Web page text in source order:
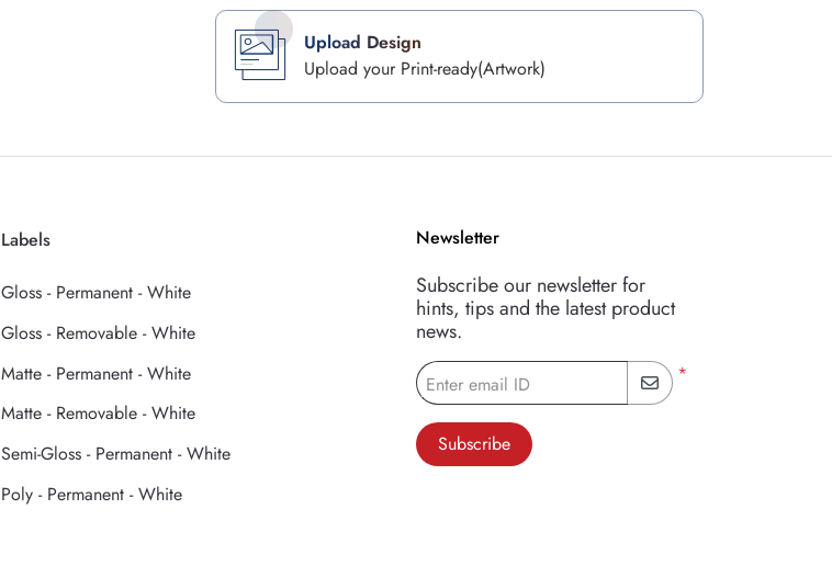
Upload Design
Upload your Print-ready(Artwork)
Labels
Gloss - Permanent - White
Gloss - Removable - White
Matte - Permanent - White
Matte - Removable - White
Semi-Gloss - Permanent - White
Poly - Permanent - White
Newsletter
Subscribe our newsletter for
hints, tips and the latest product
news.
*
Enter email ID
Subscribe